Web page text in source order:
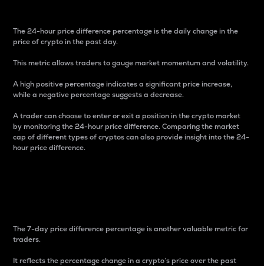
The 24-hour price difference percentage is the daily change in the
price of crypto in the past day.
This metric allows traders to gauge market momentum and volatility.
A high positive percentage indicates a significant price increase,
while a negative percentage suggests a decrease.
A trader can choose to enter or exit a position in the crypto market
by monitoring the 24-hour price difference. Comparing the market
cap of different types of cryptos can also provide insight into the 24-
hour price difference.
The 7-day price difference percentage is another valuable metric for
traders.
It reflects the percentage change in a crypto’s price over the past